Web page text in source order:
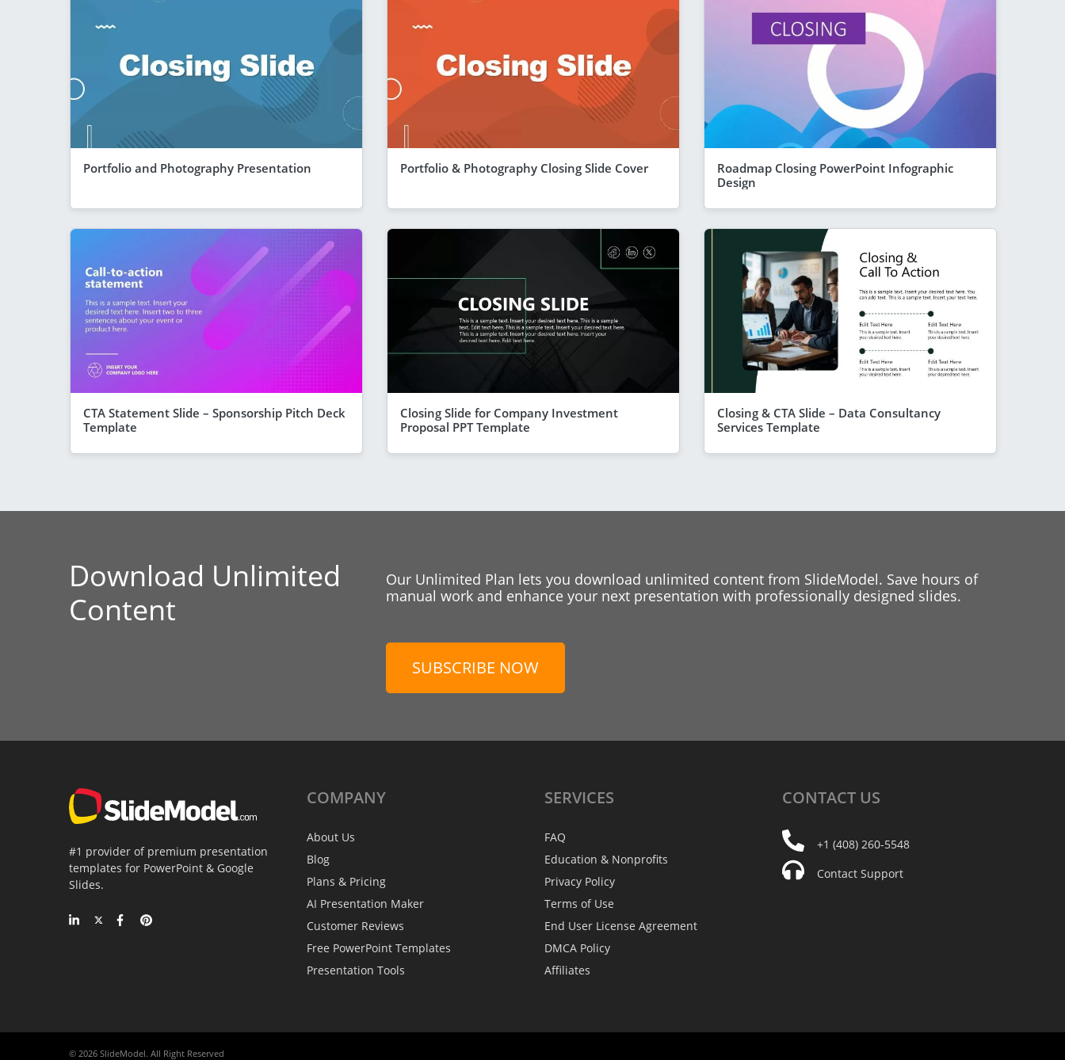
Portfolio and Photography Presentation Portfolio & Photography Closing Slide Cover
Roadmap Closing PowerPoint Infographic
Design
CTA Statement Slide – Sponsorship Pitch Deck
Template
Closing Slide for Company Investment
Proposal PPT Template
Closing & CTA Slide – Data Consultancy
Services Template
Download Unlimited
Content
Our Unlimited Plan lets you download unlimited content from SlideModel. Save hours of
manual work and enhance your next presentation with professionally designed slides.
SUBSCRIBE NOW
#1 provider of premium presentation
templates for PowerPoint & Google
Slides.
COMPANY
About Us
Blog
Plans & Pricing
AI Presentation Maker
Customer Reviews
Free PowerPoint Templates
Presentation Tools
SERVICES
FAQ
Education & Nonprofits
Privacy Policy
Terms of Use
End User License Agreement
DMCA Policy
Affiliates
CONTACT US
+1 (408) 260-5548
Contact Support
© 2026 SlideModel. All Right Reserved